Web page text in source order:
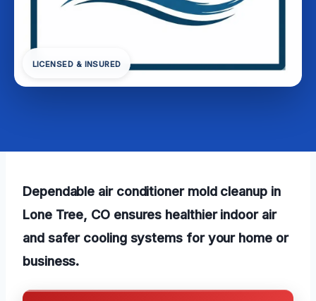
LICENSED & INSURED
Dependable air conditioner mold cleanup in
Lone Tree, CO ensures healthier indoor air
and safer cooling systems for your home or
business.